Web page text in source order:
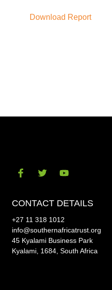
Download Report
facebook
twitteryoutube
CONTACT DETAILS
+27 11 318 1012
info@southernafricatrust.org
45 Kyalami Business Park
Kyalami, 1684, South Africa